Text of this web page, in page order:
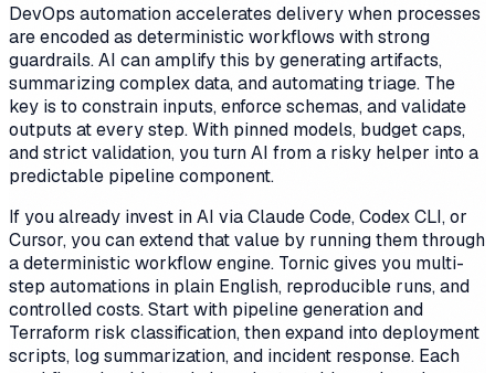
DevOps automation accelerates delivery when processes
are encoded as deterministic workflows with strong
guardrails. AI can amplify this by generating artifacts,
summarizing complex data, and automating triage. The
key is to constrain inputs, enforce schemas, and validate
outputs at every step. With pinned models, budget caps,
and strict validation, you turn AI from a risky helper into a
predictable pipeline component.
If you already invest in AI via Claude Code, Codex CLI, or
Cursor, you can extend that value by running them through
a deterministic workflow engine. Tornic gives you multi-
step automations in plain English, reproducible runs, and
controlled costs. Start with pipeline generation and
Terraform risk classification, then expand into deployment
scripts, log summarization, and incident response. Each